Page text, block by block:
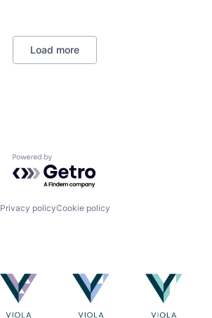
Load more
Powered by Getro.com
Privacy policyCookie policy